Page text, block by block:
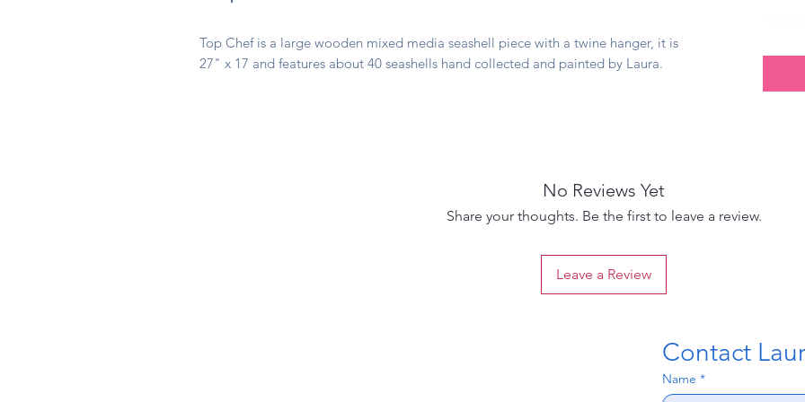
Top Chef is a large wooden mixed media seashell piece with a twine hanger, it is
27" x 17 and features about 40 seashells hand collected and painted by Laura.
No Reviews Yet
Share your thoughts. Be the first to leave a review.
Leave a Review
Contact
Name *